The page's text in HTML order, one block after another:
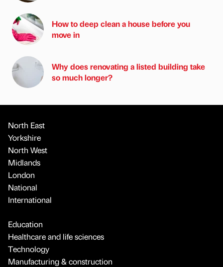
How to deep clean a house before you
move in
Why does renovating a listed building take
so much longer?
North East
Yorkshire
North West
Midlands
London
National
International
Education
Healthcare and life sciences
Technology
Manufacturing & construction